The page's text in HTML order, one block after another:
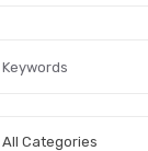
All Categories